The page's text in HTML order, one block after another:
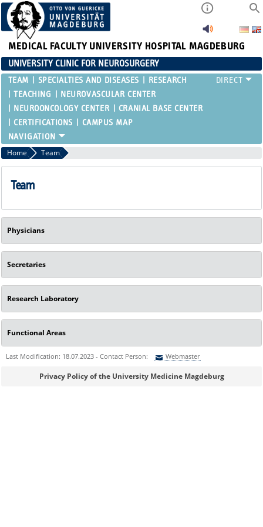
MEDICAL FACULTY UNIVERSITY HOSPITAL MAGDEBURG
UNIVERSITY CLINIC FOR NEUROSURGERY
TEAM SPECIALTIES AND DISEASES
RESEARCH
TEACHING
NEUROVASCULAR CENTER
NEUROONCOLOGY CENTER
CRANIAL BASE CENTER
CERTIFICATIONS
CAMPUS MAP
Home Team
Team
Physicians
Secretaries
Research Laboratory
Functional Areas
Last Modification: 18.07.2023 - Contact Person: Webmaster
Sie können eine Nachricht versenden an:Webmaster
Privacy Policy of the University Medicine Magdeburg